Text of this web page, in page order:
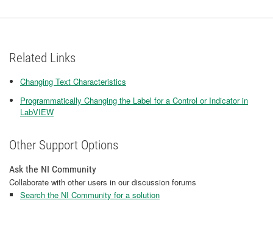
Related Links
Changing Text Characteristics
Programmatically Changing the Label for a Control or Indicator in
LabVIEW
Other Support Options
Ask the NI Community
Collaborate with other users in our discussion forums
Search the NI Community for a solution